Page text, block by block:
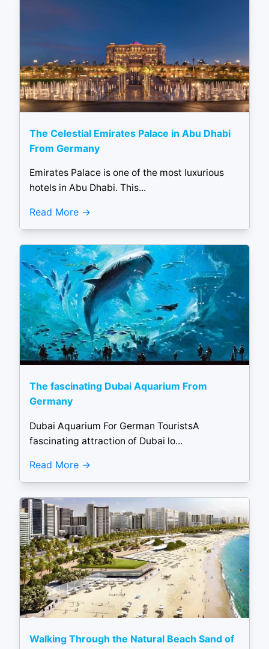
The Celestial Emirates Palace in Abu Dhabi
From Germany
Emirates Palace is one of the most luxurious
hotels in Abu Dhabi. This...
Read More
The fascinating Dubai Aquarium From
Germany
Dubai Aquarium For German TouristsA
fascinating attraction of Dubai lo...
Read More
Walking Through the Natural Beach Sand of